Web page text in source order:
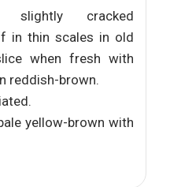
slightly cracked
in thin scales in old
when fresh with
reddish-brown.
yellow-brown with